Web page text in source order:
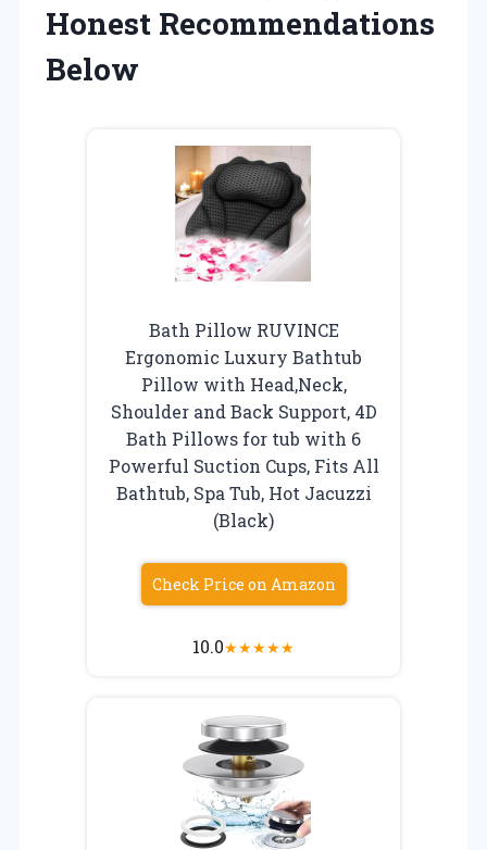
Honest Recommendations
Below
Bath Pillow RUVINCE
Ergonomic Luxury Bathtub
Pillow with Head,Neck,
Shoulder and Back Support, 4D
Bath Pillows for tub with 6
Powerful Suction Cups, Fits All
Bathtub, Spa Tub, Hot Jacuzzi
(Black)
Check Price on Amazon
10.0★★★★★